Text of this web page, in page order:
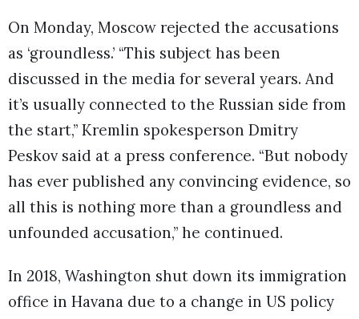
On Monday, Moscow rejected the accusations
as ‘groundless.’ “This subject has been
discussed in the media for several years. And
it’s usually connected to the Russian side from
the start,” Kremlin spokesperson Dmitry
Peskov said at a press conference. “But nobody
has ever published any convincing evidence, so
all this is nothing more than a groundless and
unfounded accusation,” he continued.
In 2018, Washington shut down its immigration
office in Havana due to a change in US policy